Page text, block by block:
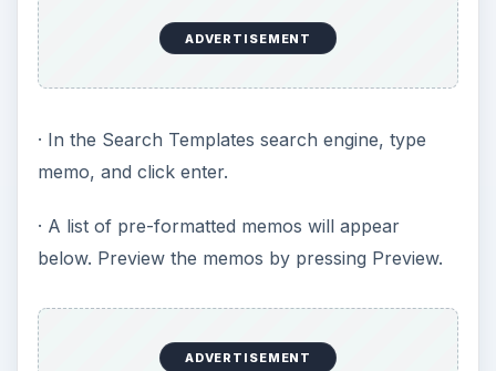
ADVERTISEMENT
· In the Search Templates search engine, type
memo, and click enter.
· A list of pre-formatted memos will appear
below. Preview the memos by pressing Preview.
ADVERTISEMENT